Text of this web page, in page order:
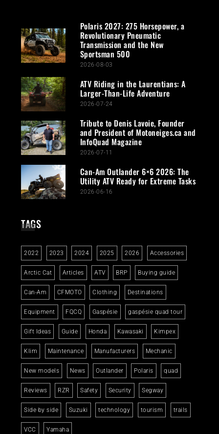
Polaris 2027: 275 Horsepower, a
Revolutionary Pneumatic
Transmission and the New
Sportsman 500
2026-08-03
ATV Riding in the Laurentians: A
Larger-Than-Life Adventure
2026-07-24
Tribute to Denis Lavoie, Founder
and President of Motoneiges.ca and
InfoQuad Magazine
2026-07-11
Can-Am Outlander 6×6 2026: The
Utility ATV Ready for Extreme Tasks
2026-06-16
TAGS
2022 2023 2024 2025 2026 Accessories
Arctic Cat Articles ATV BRP Buying guide
Can-Am CFMOTO Clothing Destinations
Equipment FQCQ Gaspésie gaspésie quad tour
Gift Ideas Guide Honda Kawasaki Kimpex
Klim Maintenance Manufacturers Mechanic
New models News Outlander Polaris quad
Reviews RZR Safety Security Segway
Side by side Suzuki technology tourism trails
VCC Yamaha